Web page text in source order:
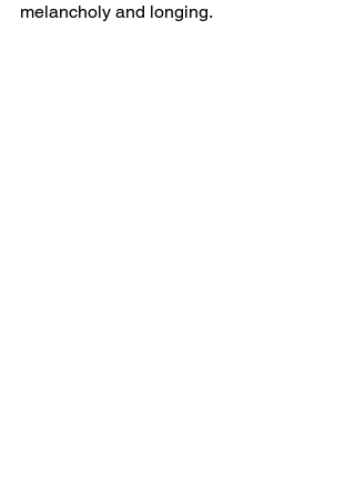
melancholy and longing.